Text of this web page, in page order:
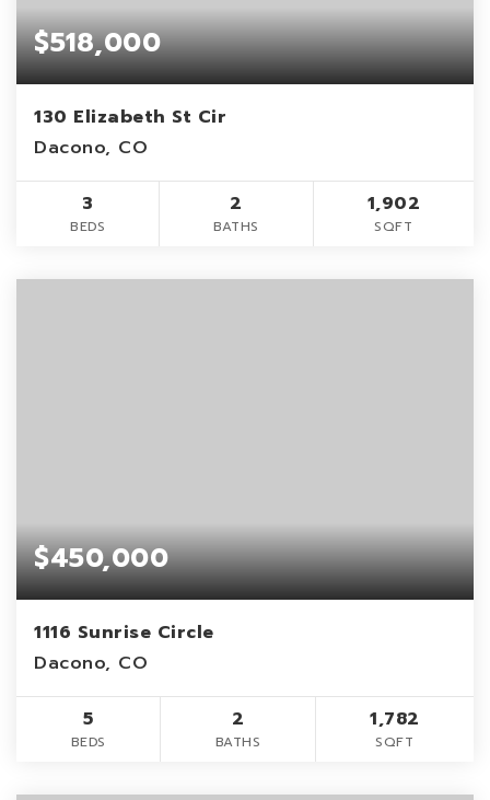
$518,000
130 Elizabeth St Cir
Dacono, CO
3
BEDS
2
BATHS
1,902
SQFT
$450,000
1116 Sunrise Circle
Dacono, CO
5
BEDS
2
BATHS
1,782
SQFT